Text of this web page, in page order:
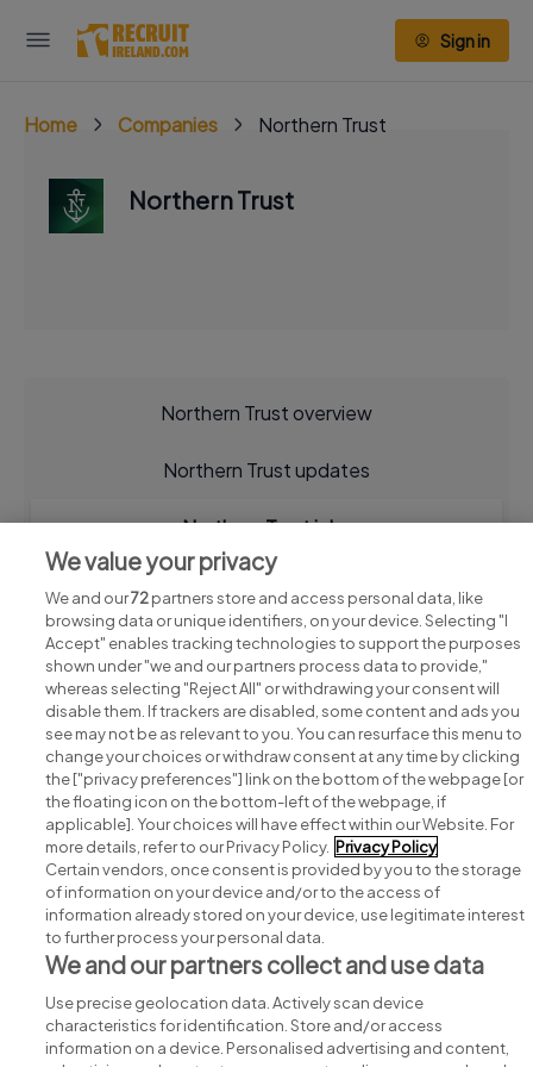
Sign in
Home Companies Northern Trust
Northern Trust
Northern Trust overview
Northern Trust updates
Northern Trust jobs
Search for jobs
Post a job
Advice centre
Executive jobs
Part of group.
We value your privacy
We and our72partners store and access personal data, like
browsing data or unique identifiers, on your device. Selecting "I
Accept" enables tracking technologies to support the purposes
shown under "we and our partners process data to provide,"
whereas selecting "Reject All" or withdrawing your consent will
disable them. If trackers are disabled, some content and ads you
see may not be as relevant to you. You can resurface this menu to
change your choices or withdraw consent at any time by clicking
the ["privacy preferences"] link on the bottom of the webpage [or
the floating icon on the bottom-left of the webpage, if
applicable]. Your choices will have effect within our Website. For
more details, refer to our Privacy Policy. Privacy Policy
Certain vendors, once consent is provided by you to the storage
of information on your device and/or to the access of
information already stored on your device, use legitimate interest
to further process your personal data.
We and our partners collect and use data
Use precise geolocation data. Actively scan device
characteristics for identification. Store and/or access
information on a device. Personalised advertising and content,